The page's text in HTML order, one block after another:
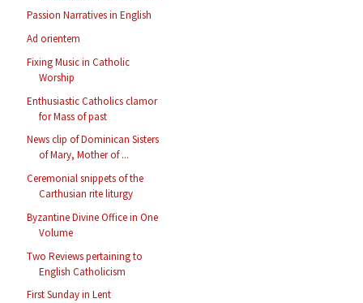
Passion Narratives in English
Ad orientem
Fixing Music in Catholic
Worship
Enthusiastic Catholics clamor
for Mass of past
News clip of Dominican Sisters
of Mary, Mother of ...
Ceremonial snippets of the
Carthusian rite liturgy
Byzantine Divine Office in One
Volume
Two Reviews pertaining to
English Catholicism
First Sunday in Lent